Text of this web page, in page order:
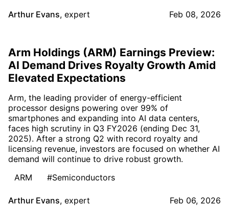
Arthur Evans, expert Feb 08, 2026
Arm Holdings (ARM) Earnings Preview:
AI Demand Drives Royalty Growth Amid
Elevated Expectations
Arm, the leading provider of energy-efficient
processor designs powering over 99% of
smartphones and expanding into AI data centers,
faces high scrutiny in Q3 FY2026 (ending Dec 31,
2025). After a strong Q2 with record royalty and
licensing revenue, investors are focused on whether AI
demand will continue to drive robust growth.
ARM
#Semiconductors
Arthur Evans, expert Feb 06, 2026